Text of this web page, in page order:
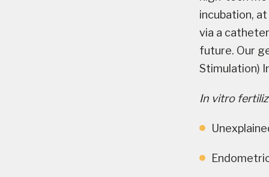
incubation,
via a
future. Our
Stimulation)
In vitro